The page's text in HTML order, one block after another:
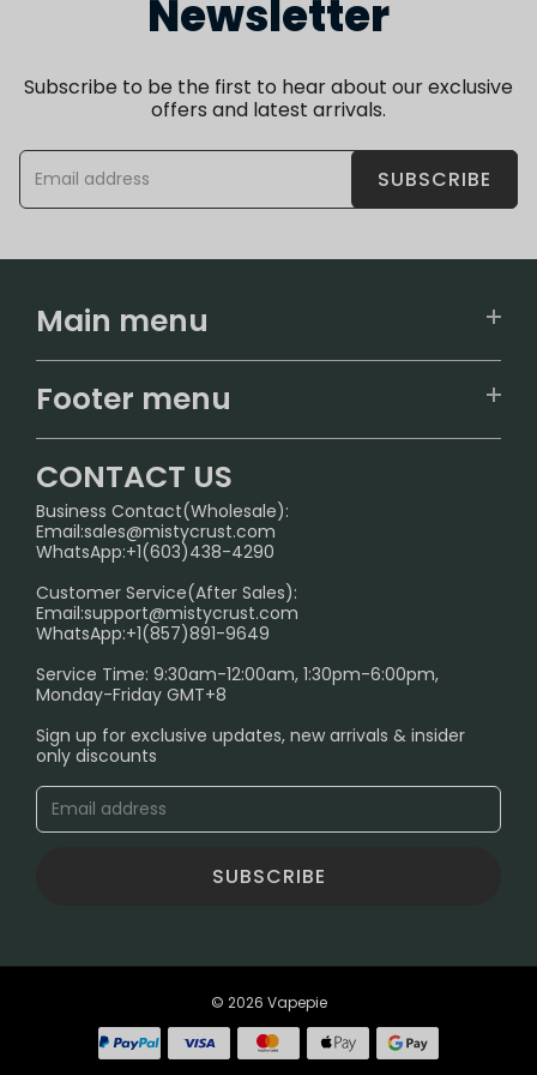
Newsletter
Subscribe to be the first to hear about our exclusive
offers and latest arrivals.
SUBSCRIBE
Main menu
German Warehouse
Footer menu
CONTACT US
FAQ
PRIVACY NOTICE
SHIPPING POLICY
ABOUT US
Age Verification Explained
Safe Vape Shopping Guide: How to Buy with
Confidence
Blog
CONTACT US
Business Contact(Wholesale):
Email:sales@mistycrust.com
WhatsApp:+1(603)438-4290
Customer Service(After Sales):
Email:support@mistycrust.com
WhatsApp:+1(857)891-9649
Service Time: 9:30am-12:00am, 1:30pm-6:00pm,
Monday-Friday GMT+8
Sign up for exclusive updates, new arrivals & insider
only discounts
SUBSCRIBE
© 2026 Vapepie